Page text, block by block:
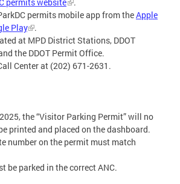
permits mobile app from theApple
Play
.
at MPD District Stations, DDOT
the DDOT Permit Office.
Center at (202) 671-2631.
the “Visitor Parking Permit” will no
printed and placed on the dashboard.
number on the permit must match
be parked in the correct ANC.